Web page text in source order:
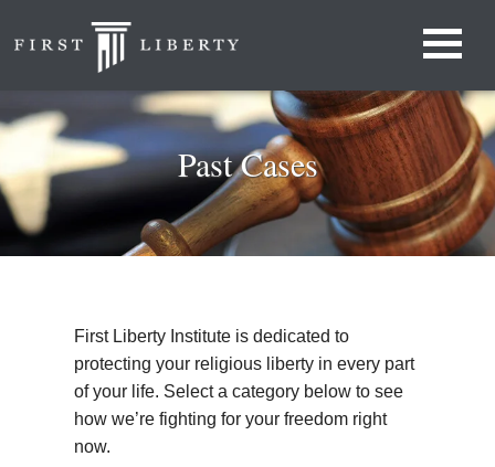
Past Cases
First Liberty Institute is dedicated to
protecting your religious liberty in every part
of your life. Select a category below to see
how we’re fighting for your freedom right
now.